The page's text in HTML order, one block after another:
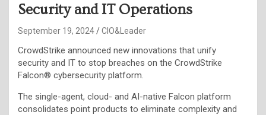
Security and IT Operations
September 19, 2024 CIO&Leader
CrowdStrike announced new innovations that unify
security and IT to stop breaches on the CrowdStrike
Falcon® cybersecurity platform.
The single-agent, cloud- and AI-native Falcon platform
consolidates point products to eliminate complexity and